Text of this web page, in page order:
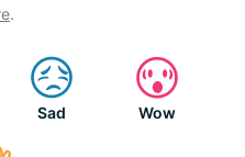
.
Sad Wow